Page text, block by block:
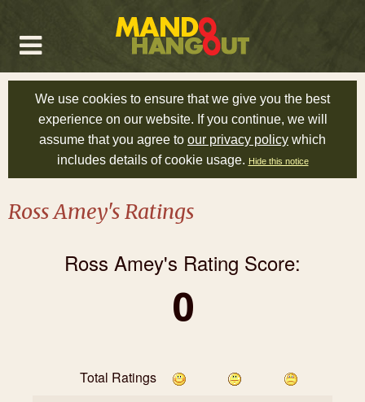
We use cookies to ensure that we give you the best
experience on our website. If you continue, we will
assume that you agree to our privacy policy which
includes details of cookie usage. Hide this notice
Ross Amey's Ratings
Ross Amey's Rating Score:
0
Total Ratings